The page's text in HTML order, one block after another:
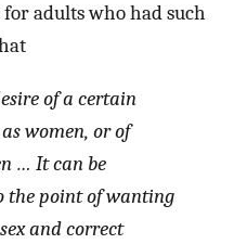
adults who had such
of a certain
women, or of
… It can be
the point of wanting
and correct